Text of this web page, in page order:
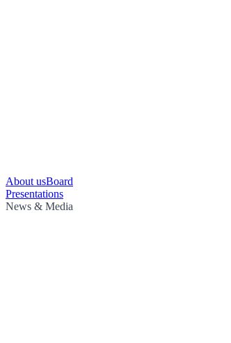
About usBoard
Presentations
News & Media